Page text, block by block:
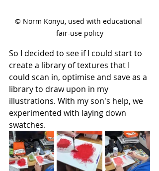
© Norm Konyu, used with educational
fair-use policy
So I decided to see if I could start to
create a library of textures that I
could scan in, optimise and save as a
library to draw upon in my
illustrations. With my son's help, we
experimented with laying down
swatches.